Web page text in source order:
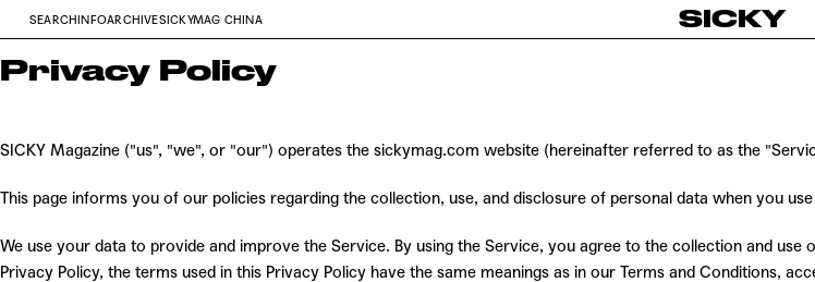
SICKY
SEARCH INFOARCHIVESICKYMAG CHINA
Privacy Policy
SICKY Magazine ("us", "we", or "our") operates the sickymag.com website (hereinafter referred to as the
This page informs you of our policies regarding the collection, use, and disclosure of personal data when you
We use your data to provide and improve the Service. By using the Service, you agree to the collection and
Privacy Policy, the terms used in this Privacy Policy have the same meanings as in our Terms and Conditions,